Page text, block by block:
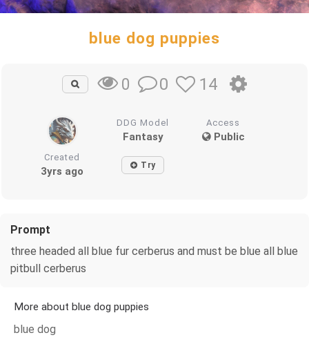
blue dog puppies
0 0 14
DDG Model
Fantasy
Access
Public
Created
3yrs ago Try
Prompt
three headed all blue fur cerberus and must be blue all blue
pitbull cerberus
More about blue dog puppies
blue dog